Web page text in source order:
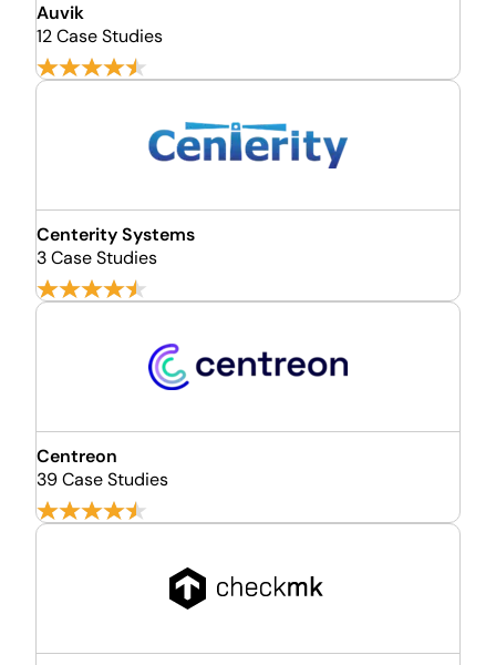
Auvik
12 Case Studies
Centerity Systems
3 Case Studies
Centreon
39 Case Studies